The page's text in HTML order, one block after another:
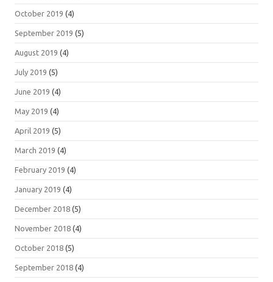
October 2019 (4)
September 2019 (5)
August 2019 (4)
July 2019 (5)
June 2019 (4)
May 2019 (4)
April 2019 (5)
March 2019 (4)
February 2019 (4)
January 2019 (4)
December 2018 (5)
November 2018 (4)
October 2018 (5)
September 2018 (4)